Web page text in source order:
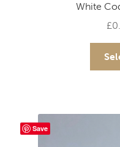
White
£
Save